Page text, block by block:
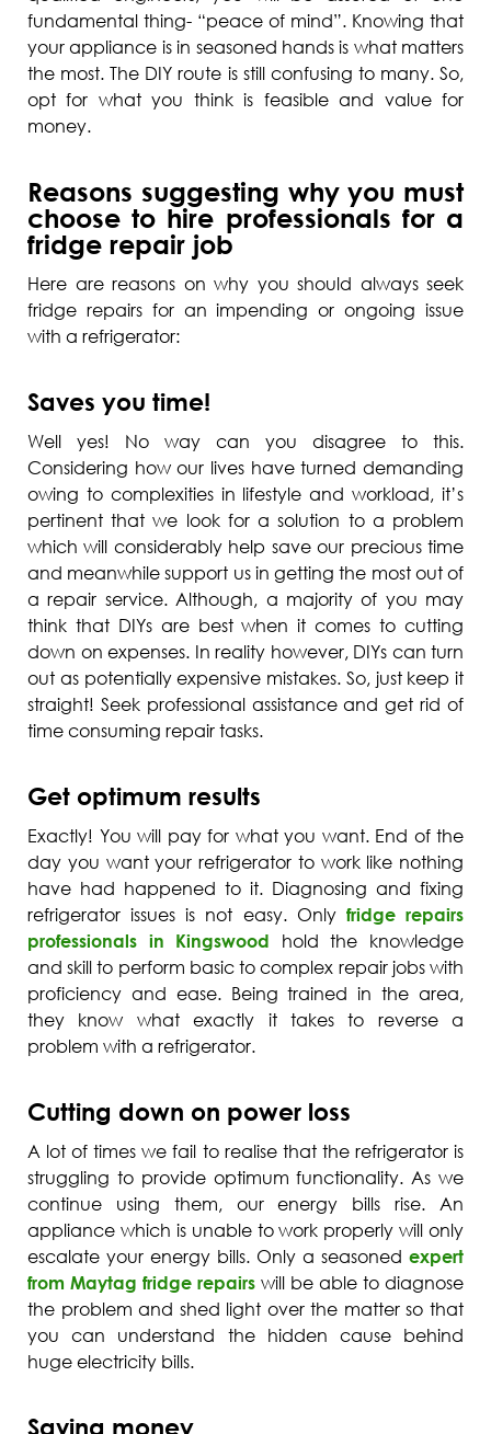
fundamental thing- “peace of mind”. Knowing that
your appliance is in seasoned hands is what matters
the most. The DIY route is still confusing to many. So,
opt for what you think is feasible and value for
money.
Reasons suggesting why you must
choose to hire professionals for a
fridge repair job
Here are reasons on why you should always seek
fridge repairs for an impending or ongoing issue
with a refrigerator:
Saves you time!
Well yes! No way can you disagree to this.
Considering how our lives have turned demanding
owing to complexities in lifestyle and workload, it’s
pertinent that we look for a solution to a problem
which will considerably help save our precious time
and meanwhile support us in getting the most out of
a repair service. Although, a majority of you may
think that DIYs are best when it comes to cutting
down on expenses. In reality however, DIYs can turn
out as potentially expensive mistakes. So, just keep it
straight! Seek professional assistance and get rid of
time consuming repair tasks.
Get optimum results
Exactly! You will pay for what you want. End of the
day you want your refrigerator to work like nothing
have had happened to it. Diagnosing and fixing
refrigerator issues is not easy. Only fridge repairs
professionals in Kingswood hold the knowledge
and skill to perform basic to complex repair jobs with
proficiency and ease. Being trained in the area,
they know what exactly it takes to reverse a
problem with a refrigerator.
Cutting down on power loss
A lot of times we fail to realise that the refrigerator is
struggling to provide optimum functionality. As we
continue using them, our energy bills rise. An
appliance which is unable to work properly will only
escalate your energy bills. Only a seasoned expert
from Maytag fridge repairs will be able to diagnose
the problem and shed light over the matter so that
you can understand the hidden cause behind
huge electricity bills.
Saving money